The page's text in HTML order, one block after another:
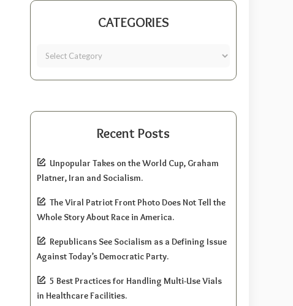
CATEGORIES
Recent Posts
Unpopular Takes on the World Cup, Graham
Platner, Iran and Socialism.
The Viral Patriot Front Photo Does Not Tell the
Whole Story About Race in America.
Republicans See Socialism as a Defining Issue
Against Today’s Democratic Party.
5 Best Practices for Handling Multi-Use Vials
in Healthcare Facilities.